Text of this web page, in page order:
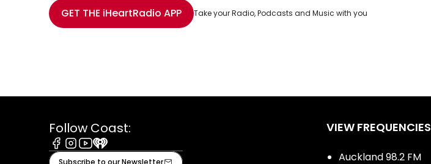
Share with Email
Share with Facebook
Share with WhatsApp
More share options
GET THE iHeartRadio APP Take your Radio, Podcasts and Music with you
Follow Coast:
Facebook
Instagram
Youtube
iHeart
VIEW FREQUENCIES
Auckland 98.2 FM